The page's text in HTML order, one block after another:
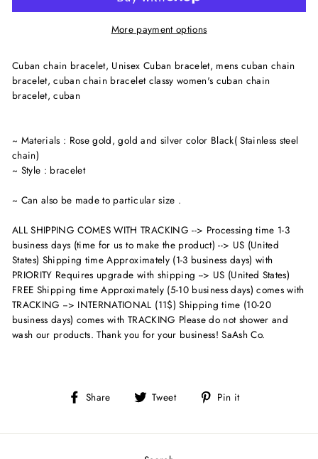
More payment options
Cuban chain bracelet, Unisex Cuban bracelet, mens cuban chain
bracelet, cuban chain bracelet classy women's cuban chain
bracelet, cuban
~ Materials : Rose gold, gold and silver color Black( Stainless steel
chain)
~ Style : bracelet
~ Can also be made to particular size .
ALL SHIPPING COMES WITH TRACKING --> Processing time 1-3
business days (time for us to make the product) --> US (United
States) Shipping time Approximately (1-3 business days) with
PRIORITY Requires upgrade with shipping --> US (United States)
FREE Shipping time Approximately (5-10 business days) comes with
TRACKING --> INTERNATIONAL (11$) Shipping time (10-20
business days) comes with TRACKING Please do not shower and
wash our products. Thank you for your business! SaAsh Co.
Share
Share Tweet
Tweet Pin it